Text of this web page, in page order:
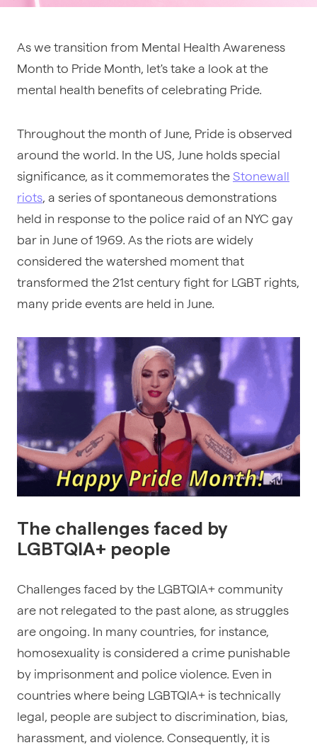
As we transition from Mental Health Awareness
Month to Pride Month, let's take a look at the
mental health benefits of celebrating Pride.
Throughout the month of June, Pride is observed
around the world. In the US, June holds special
significance, as it commemorates the Stonewall
riots, a series of spontaneous demonstrations
held in response to the police raid of an NYC gay
bar in June of 1969. As the riots are widely
considered the watershed moment that
transformed the 21st century fight for LGBT rights,
many pride events are held in June.
The challenges faced by
LGBTQIA+ people
Challenges faced by the LGBTQIA+ community
are not relegated to the past alone, as struggles
are ongoing. In many countries, for instance,
homosexuality is considered a crime punishable
by imprisonment and police violence. Even in
countries where being LGBTQIA+ is technically
legal, people are subject to discrimination, bias,
harassment, and violence. Consequently, it is